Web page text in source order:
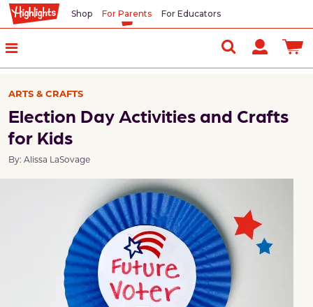
Shop For Parents For Educators
ARTS & CRAFTS
Election Day Activities and Crafts
for Kids
By: Alissa LaSovage